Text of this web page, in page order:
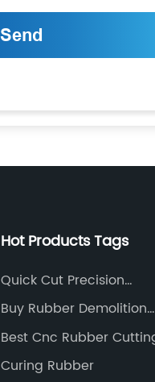
Hot Products Tags
Quick Cut Precision
Machining
Buy Rubber Demolition
Machine
Best Cnc Rubber
Curing Rubber